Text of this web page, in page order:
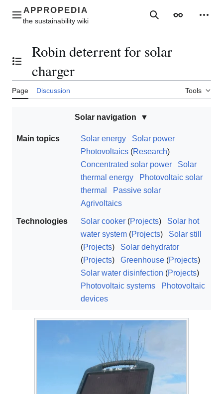
contentMain menu SearchAppearance
Toggle the table of contents
Robin deterrent for solar
charger
Page Discussion Tools
Solar navigation
Main topics Solar energy
Solar power
Photovoltaics (Research)
Concentrated solar power
Solar
thermal energy
Photovoltaic solar
thermal
Passive solar
Agrivoltaics
Technologies Solar cooker (Projects)
Solar hot
water system (Projects)
Solar still
(Projects)
Solar dehydrator
(Projects) Greenhouse (Projects)
Solar water disinfection (Projects)
Photovoltaic systems
Photovoltaic
devices